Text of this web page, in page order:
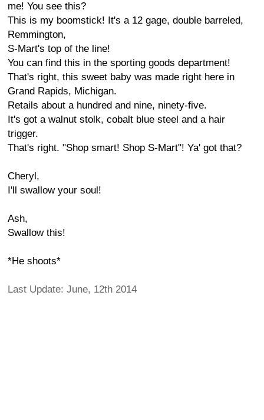
me! You see this?
This is my boomstick! It's a 12 gage, double barreled,
Remmington,
S-Mart's top of the line!
You can find this in the sporting goods department!
That's right, this sweet baby was made right here in
Grand Rapids, Michigan.
Retails about a hundred and nine, ninety-five.
It's got a walnut stolk, cobalt blue steel and a hair
trigger.
That's right. "Shop smart! Shop S-Mart"! Ya' got that?
Cheryl,
I'll swallow your soul!
Ash,
Swallow this!
*He shoots*
Last Update: June, 12th 2014